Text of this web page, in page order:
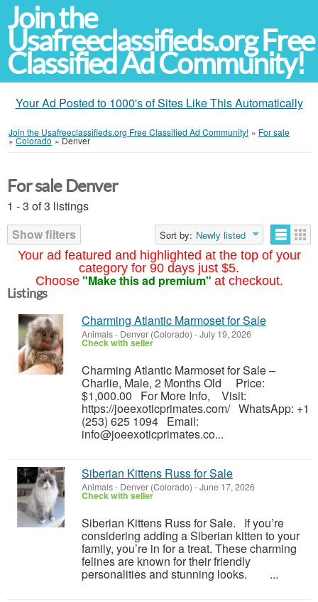
Join the
Usafreeclassifieds.org Free
Classified Ad Community!
Your Ad Posted to 1000's of Sites Like This Automatically
Join the Usafreeclassifieds.org Free Classified Ad Community! » For sale
»Colorado »Denver
Your ad featured and highlighted at the top of your
category for 90 days just $5.
Choose "Make this ad premium" at checkout.
For sale Denver
1 - 3 of 3 listings
Show filters
Sort by: Newly listed
Listings
Charming Atlantic Marmoset for Sale
Animals- Denver (Colorado) -July 19, 2026
Check with seller
Charming Atlantic Marmoset for Sale –
Charlie, Male, 2 Months Old Price:
$1,000.00 For More Info, Visit:
https://joeexoticprimates.com/ WhatsApp: +1
(253) 625 1094 Email:
info@joeexoticprimates.co...
Siberian Kittens Russ for Sale
Animals- Denver (Colorado) -June 17, 2026
Check with seller
Siberian Kittens Russ for Sale. If you’re
considering adding a Siberian kitten to your
family, you’re in for a treat. These charming
felines are known for their friendly
personalities and stunning looks. ...